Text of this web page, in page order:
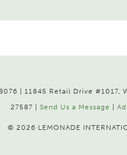
| 11845 Retail Drive #1017,
27587 | Send Us a Message
© 2026 LEMONADE